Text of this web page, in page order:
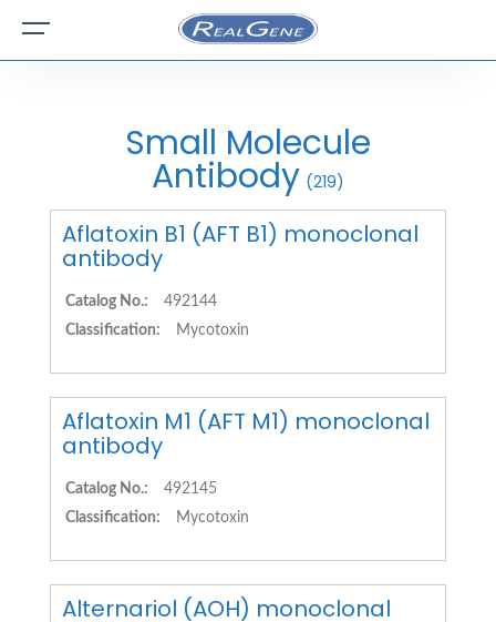
Small Molecule
Antibody (219)
Aflatoxin B1 (AFT B1) monoclonal
antibody
Catalog No.:
492144
Classification:
Mycotoxin
Aflatoxin M1 (AFT M1) monoclonal
antibody
Catalog No.:
492145
Classification:
Mycotoxin
Alternariol (AOH) monoclonal